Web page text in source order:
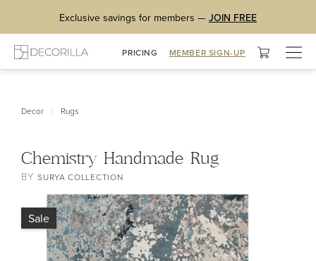
Exclusive savings for members — JOIN FREE
PRICING MEMBER SIGN-UP
Decor / Rugs
Chemistry Handmade Rug
BYSURYA COLLECTION
Sale